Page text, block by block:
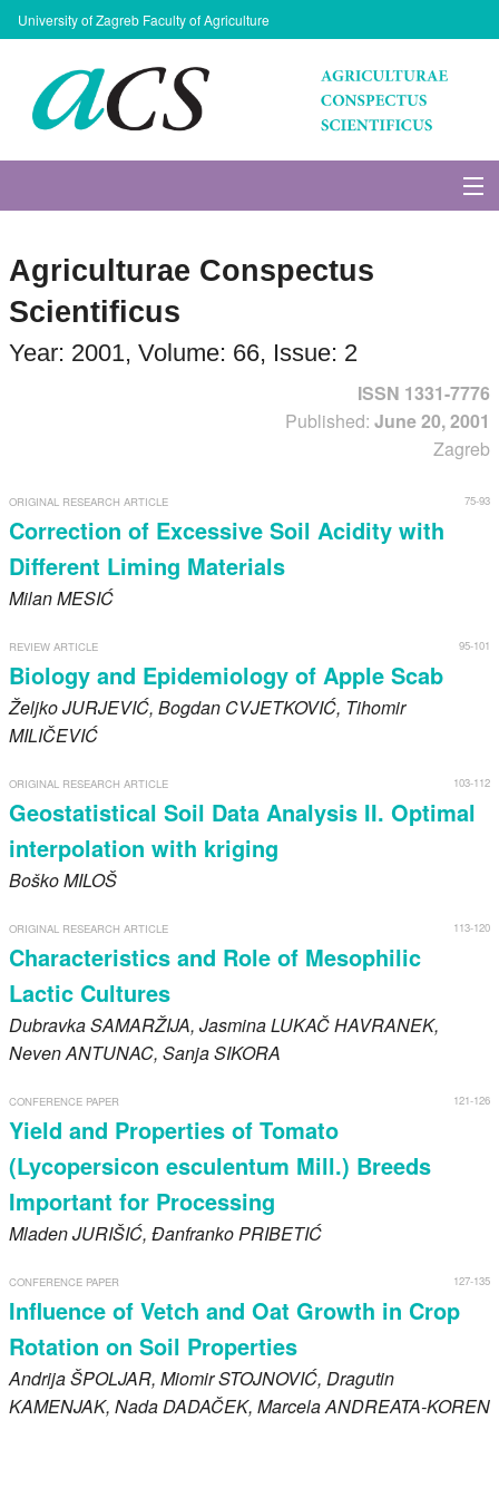
University of Zagreb Faculty of Agriculture
Issues
Search
Register
Members
Agriculturae Conspectus
Scientificus
Year: 2001, Volume: 66, Issue: 2
ISSN 1331-7776
Published: June 20, 2001
Zagreb
75-93
ORIGINAL RESEARCH ARTICLE
Correction of Excessive Soil Acidity with
Different Liming Materials
MilanMESIĆ
95-101
REVIEW ARTICLE
Biology and Epidemiology of Apple Scab
ŽeljkoJURJEVIĆ, Bogdan CVJETKOVIĆ, Tihomir
MILIČEVIĆ
103-112
ORIGINAL RESEARCH ARTICLE
Geostatistical Soil Data Analysis II. Optimal
interpolation with kriging
BoškoMILOŠ
113-120
ORIGINAL RESEARCH ARTICLE
Characteristics and Role of Mesophilic
Lactic Cultures
DubravkaSAMARŽIJA, JasminaLUKAČ HAVRANEK,
NevenANTUNAC, SanjaSIKORA
121-126
CONFERENCE PAPER
Yield and Properties of Tomato
(Lycopersicon esculentum Mill.) Breeds
Important for Processing
MladenJURIŠIĆ, ĐanfrankoPRIBETIĆ
127-135
CONFERENCE PAPER
Influence of Vetch and Oat Growth in Crop
Rotation on Soil Properties
AndrijaŠPOLJAR, MiomirSTOJNOVIĆ, Dragutin
KAMENJAK, NadaDADAČEK, MarcelaANDREATA-KOREN